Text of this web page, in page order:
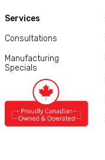
Services
Consultations
Manufacturing
Specials